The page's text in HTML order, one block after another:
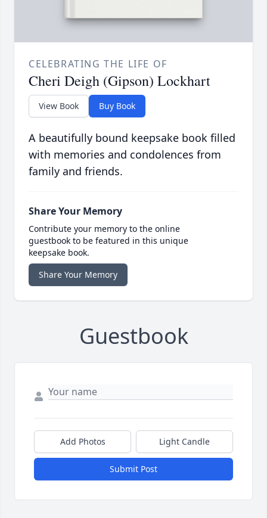
CELEBRATING THE LIFE OF
Cheri Deigh (Gipson) Lockhart
View Book Buy Book
A beautifully bound keepsake book filled
with memories and condolences from
family and friends.
Share Your Memory
Contribute your memory to the online
guestbook to be featured in this unique
keepsake book.
Share Your Memory
Guestbook
Add Photos Light Candle
Submit Post